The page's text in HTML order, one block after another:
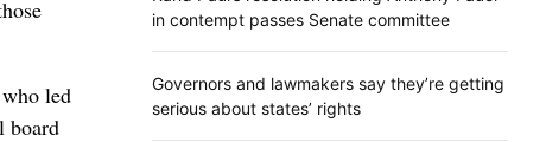
led
board
in contempt passes Senate committee
Governors and lawmakers say they’re getting
serious about states’ rights